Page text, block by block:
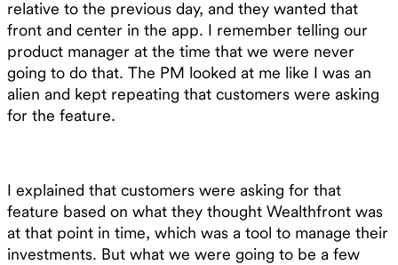
relative to the previous day, and they wanted that
front and center in the app. I remember telling our
product manager at the time that we were never
going to do that. The PM looked at me like I was an
alien and kept repeating that customers were asking
for the feature.
I explained that customers were asking for that
feature based on what they thought Wealthfront was
at that point in time, which was a tool to manage their
investments. But what we were going to be a few